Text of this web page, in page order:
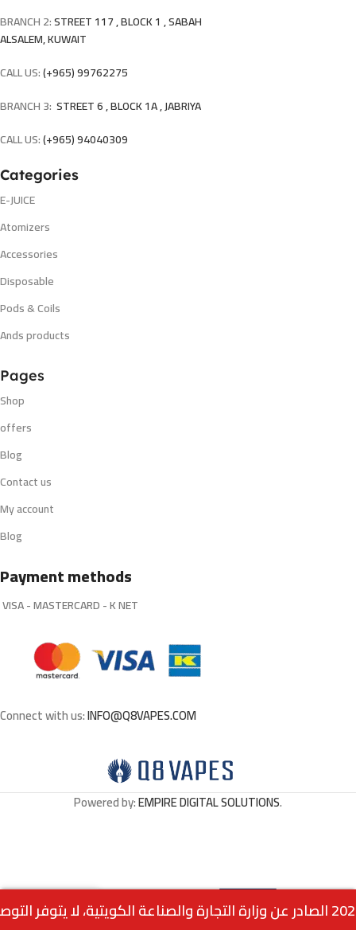
BRANCH 2:STREET 117 , BLOCK 1 , SABAH
ALSALEM, KUWAIT
CALL US:(+965) 99762275
BRANCH 3: STREET 6 , BLOCK 1A , JABRIYA
CALL US:(+965) 94040309
Categories
E-JUICE
Atomizers
Accessories
Disposable
Pods & Coils
Ands products
Pages
Shop
offers
Blog
Contact us
My account
Blog
Payment methods
VISA - MASTERCARD - K NET
Connect with us:INFO@Q8VAPES.COM
Powered by:EMPIRE DIGITAL SOLUTIONS.
30ML
Select
Options
MenuHomeWishlist Cartcall us